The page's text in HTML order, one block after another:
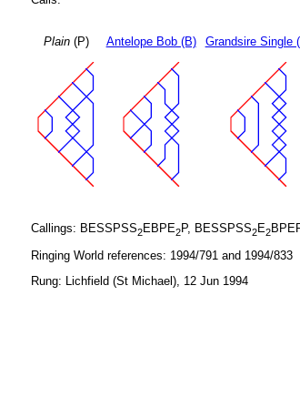
Plain(P) Antelope Bob (B) Grandsire Single
Callings: BESSPSS2EBPE2P, BESSPSS2E2
Ringing World references: 1994/791 and 1994/833
Rung: Lichfield (St Michael), 12 Jun 1994